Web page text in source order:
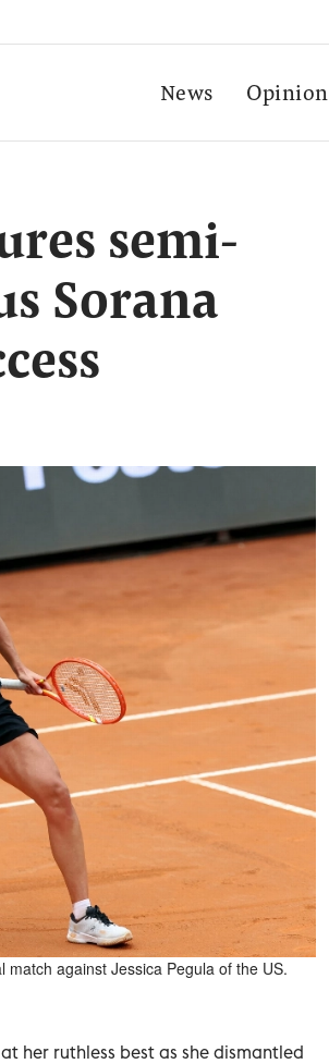
News Opinion
semi-
Sorana
against Jessica Pegula of the US.
her ruthless best as she dismantled